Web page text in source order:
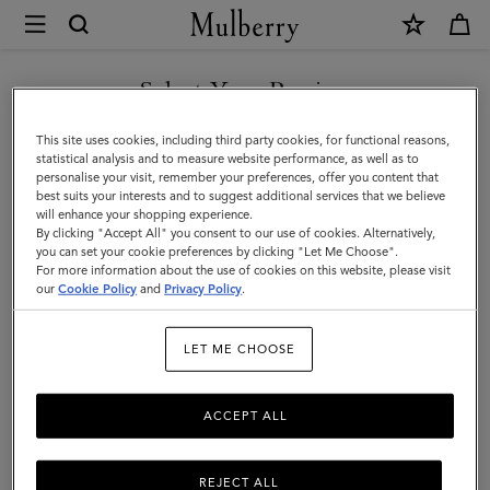
Mulberry
Small
Darley
|
Chalk
Small
Classic
Grain
Select Your Region
You are currently browsing the Canada site but we noticed you
are in United States.
GO TO UNITED STATES SITE
CONTINUE TO CANADA
SITE
This site uses cookies, including third party cookies, for functional reasons,
statistical analysis and to measure website performance, as well as to
personalise your visit, remember your preferences, offer you content that
best suits your interests and to suggest additional services that we believe
will enhance your shopping experience.
By clicking "Accept All" you consent to our use of cookies. Alternatively,
you can set your cookie preferences by clicking "Let Me Choose".
For more information about the use of cookies on this website, please visit
ourCookie Policy and Privacy Policy.
LET ME CHOOSE
REJECT ALL
ACCEPT ALL